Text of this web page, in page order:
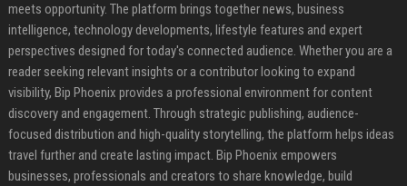
meets opportunity. The platform brings together news, business
intelligence, technology developments, lifestyle features and expert
perspectives designed for today's connected audience. Whether you are a
reader seeking relevant insights or a contributor looking to expand
visibility, Bip Phoenix provides a professional environment for content
discovery and engagement. Through strategic publishing, audience-
focused distribution and high-quality storytelling, the platform helps ideas
travel further and create lasting impact. Bip Phoenix empowers
businesses, professionals and creators to share knowledge, build